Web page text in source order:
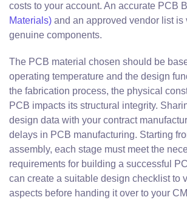
costs to your account. An accurate PCB
Materials) and an approved vendor list is
genuine components.
The PCB material chosen should be
operating temperature and the design
the fabrication process, the physical
PCB impacts its structural integrity.
design data with your contract
delays in PCB manufacturing. Starting
assembly, each stage must meet the
requirements for building a successful
can create a suitable design checklist to
aspects before handing it over to your